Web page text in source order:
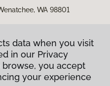
WA 98801
data when you visit
in our Privacy
you accept
your experience